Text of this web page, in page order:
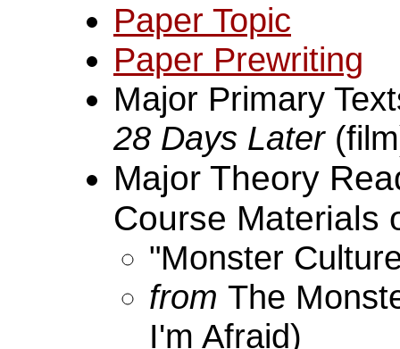
Paper Topic
Paper Prewriting
Major Primary
28 Days Later
Major Theory
Course Materials
"Monster
from The
I'm Afraid)